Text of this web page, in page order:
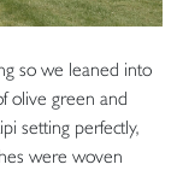
so we leaned into
olive green and
setting perfectly,
were woven